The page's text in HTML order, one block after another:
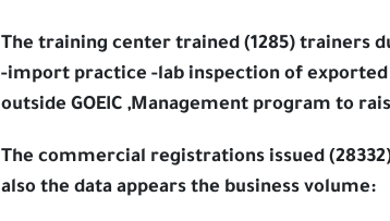
The training center trained (1285) trainers
-import practice -lab inspection of exported
outside GOEIC ,Management program to
The commercial registrations issued
also the data appears the business volume: